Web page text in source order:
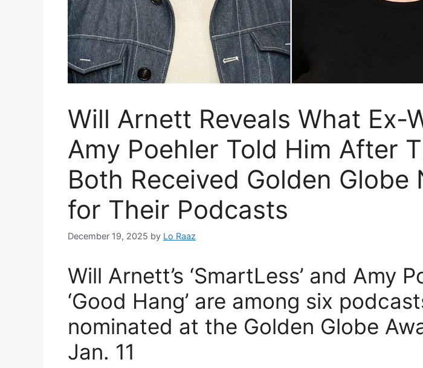
Will Arnett Reveals What Ex-
Amy Poehler Told Him After
Both Received Golden Globe
for Their Podcasts
December 19, 2025 by Lo Raaz
Will Arnett’s ‘SmartLess’ and Amy
‘Good Hang’ are among six
nominated at the Golden Globe
Jan. 11